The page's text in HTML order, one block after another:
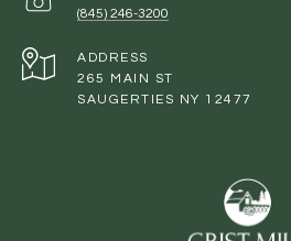
(845) 246-3200
ADDRESS
265 MAIN ST
SAUGERTIES NY 12477